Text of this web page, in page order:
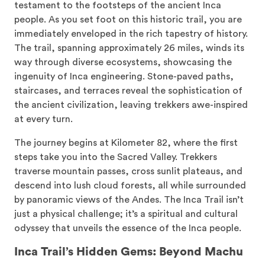
testament to the footsteps of the ancient Inca
people. As you set foot on this historic trail, you are
immediately enveloped in the rich tapestry of history.
The trail, spanning approximately 26 miles, winds its
way through diverse ecosystems, showcasing the
ingenuity of Inca engineering. Stone-paved paths,
staircases, and terraces reveal the sophistication of
the ancient civilization, leaving trekkers awe-inspired
at every turn.
The journey begins at Kilometer 82, where the first
steps take you into the Sacred Valley. Trekkers
traverse mountain passes, cross sunlit plateaus, and
descend into lush cloud forests, all while surrounded
by panoramic views of the Andes. The Inca Trail isn’t
just a physical challenge; it’s a spiritual and cultural
odyssey that unveils the essence of the Inca people.
Inca Trail’s Hidden Gems: Beyond Machu